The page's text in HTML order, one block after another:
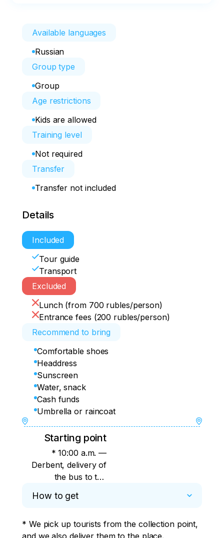
Available languages
Russian
Group type
Group
Age restrictions
Kids are allowed
Training level
Not required
Transfer
Transfer not included
Details
Included
Tour guide
Transport
Excluded
Lunch (from 700 rubles/person)
Entrance fees (200 rubles/person)
Recommend to bring
Comfortable shoes
Headdress
Sunscreen
Water, snack
Cash funds
Umbrella or raincoat
Starting point
* 10:00 a.m. —
Derbent, delivery of
the bus to the
"Russia" (22i Agasiev
Izberbash, Buinaksky
How to get
* We pick up tourists from the collection point,